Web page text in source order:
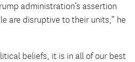
administration’s assertion
are disruptive to their units,” he
beliefs, it is in all of our best